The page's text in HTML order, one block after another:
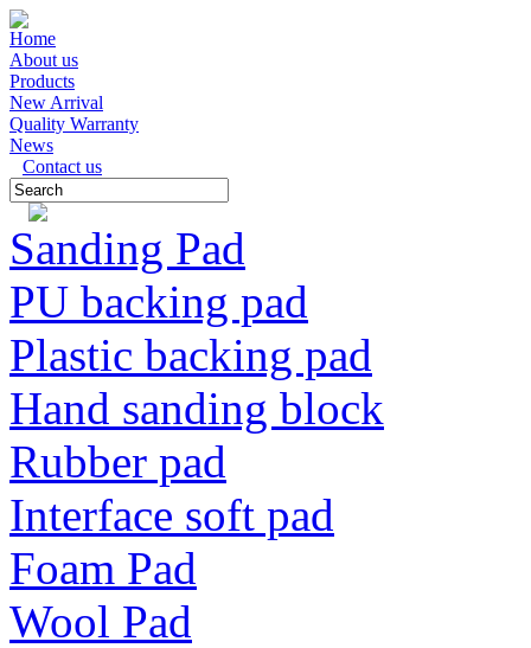
Home
About us
Products
New Arrival
Quality Warranty
News
Contact us
Sanding Pad
PU backing pad
Plastic backing pad
Hand sanding block
Rubber pad
Interface soft pad
Foam Pad
Wool Pad